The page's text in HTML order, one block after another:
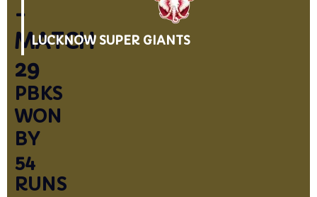
-
MATCH
29
PBKS
WON
BY
54
RUNS
LUCKNOW SUPER GIANTS